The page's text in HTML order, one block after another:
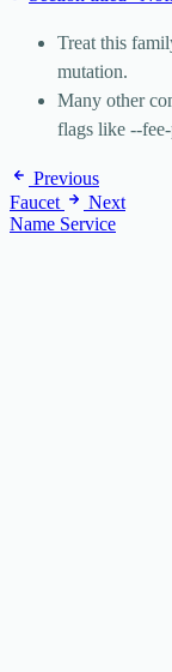
Treat this
mutation.
Many other
flags like --
Previous
Faucet
Next
Name Service